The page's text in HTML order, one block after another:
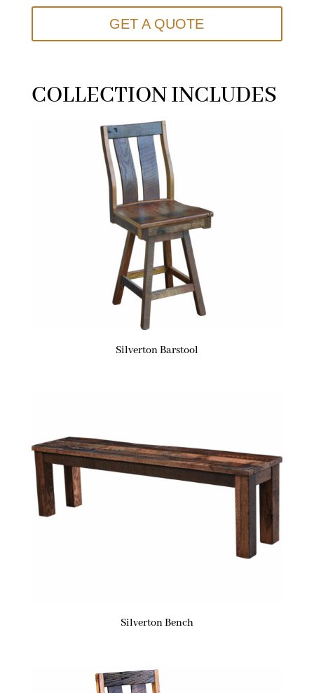
GET A QUOTE
COLLECTION INCLUDES
Silverton Barstool
Silverton Bench